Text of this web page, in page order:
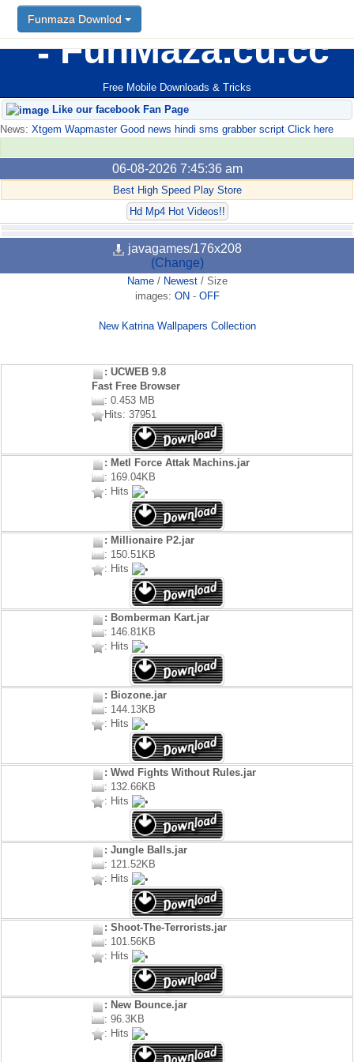
FunMaza.cu.cc
Free Mobile Downloads & Tricks
Funmaza Downlod
Like our facebook Fan Page
News: Xtgem Wapmaster Good news hindi sms grabber script Click here
06-08-2026 7:45:36 am
Best High Speed Play Store
Hd Mp4 Hot Videos!!
javagames/176x208
(Change)
Name/ Newest/ Size
images: ON - OFF
New Katrina Wallpapers Collection
: UCWEB 9.8
Fast Free Browser
: 0.453 MB
Hits: 37951
: Metl Force Attak Machins.jar
: 169.04KB
: Hits
: Millionaire P2.jar
: 150.51KB
: Hits
: Bomberman Kart.jar
: 146.81KB
: Hits
: Biozone.jar
: 144.13KB
: Hits
: Wwd Fights Without Rules.jar
: 132.66KB
: Hits
: Jungle Balls.jar
: 121.52KB
: Hits
: Shoot-The-Terrorists.jar
: 101.56KB
: Hits
: New Bounce.jar
: 96.3KB
: Hits